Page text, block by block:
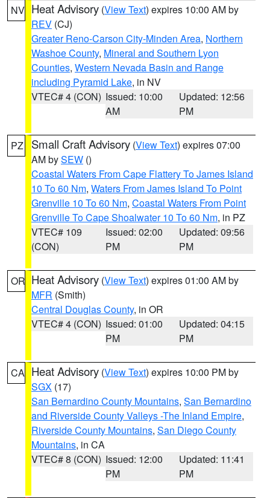
NV Heat Advisory (View Text) expires 10:00 AM by
REV (CJ)
Greater Reno-Carson City-Minden Area, Northern
Washoe County, Mineral and Southern Lyon
Counties, Western Nevada Basin and Range
including Pyramid Lake, in NV
VTEC# 4 (CON) Issued: 10:00
AM
Updated: 12:56
PM
PZ Small Craft Advisory (View Text) expires 07:00
AM bySEW ()
Coastal Waters From Cape Flattery To James Island
10 To 60 Nm, Waters From James Island To Point
Grenville 10 To 60 Nm, Coastal Waters From Point
Grenville To Cape Shoalwater 10 To 60 Nm, in PZ
VTEC# 109
(CON)
Issued: 02:00
PM
Updated: 09:56
PM
OR Heat Advisory (View Text) expires 01:00 AM by
MFR (Smith)
Central Douglas County, in OR
VTEC# 4 (CON) Issued: 01:00
PM
Updated: 04:15
PM
CA Heat Advisory (View Text) expires 10:00 PM by
SGX (17)
San Bernardino County Mountains, San Bernardino
and Riverside County Valleys -The Inland Empire,
Riverside County Mountains, San Diego County
Mountains, in CA
VTEC# 8 (CON) Issued: 12:00
PM
Updated: 11:41
PM